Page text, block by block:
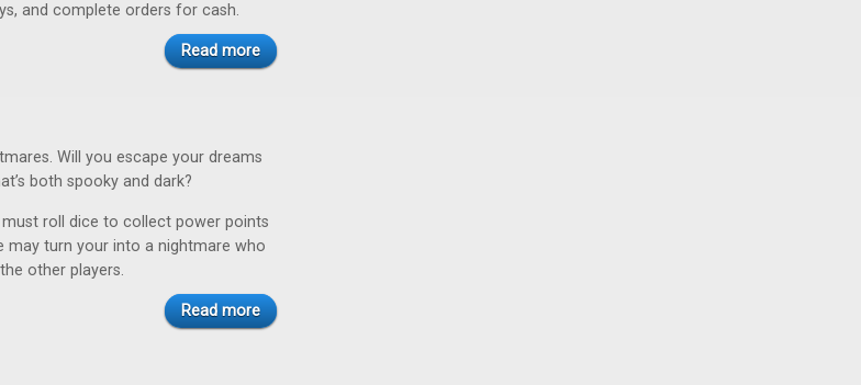
and complete orders for cash.
Read more
Will you escape your dreams
both spooky and dark?
roll dice to collect power points
turn your into a nightmare who
other players.
Read more